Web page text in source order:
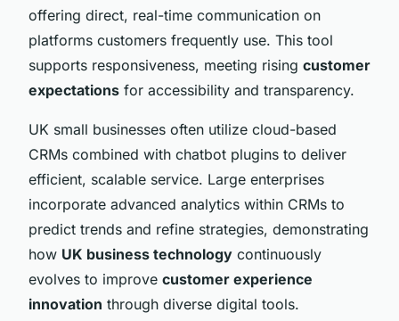
offering direct, real-time communication on
platforms customers frequently use. This tool
supports responsiveness, meeting rising customer
expectations for accessibility and transparency.
UK small businesses often utilize cloud-based
CRMs combined with chatbot plugins to deliver
efficient, scalable service. Large enterprises
incorporate advanced analytics within CRMs to
predict trends and refine strategies, demonstrating
how UK business technology continuously
evolves to improve customer experience
innovation through diverse digital tools.